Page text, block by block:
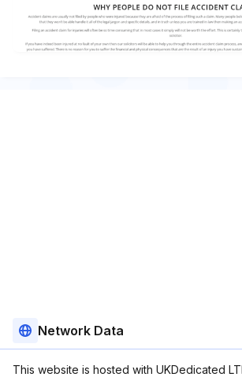
Network Data
This website is hosted with UKDedicated